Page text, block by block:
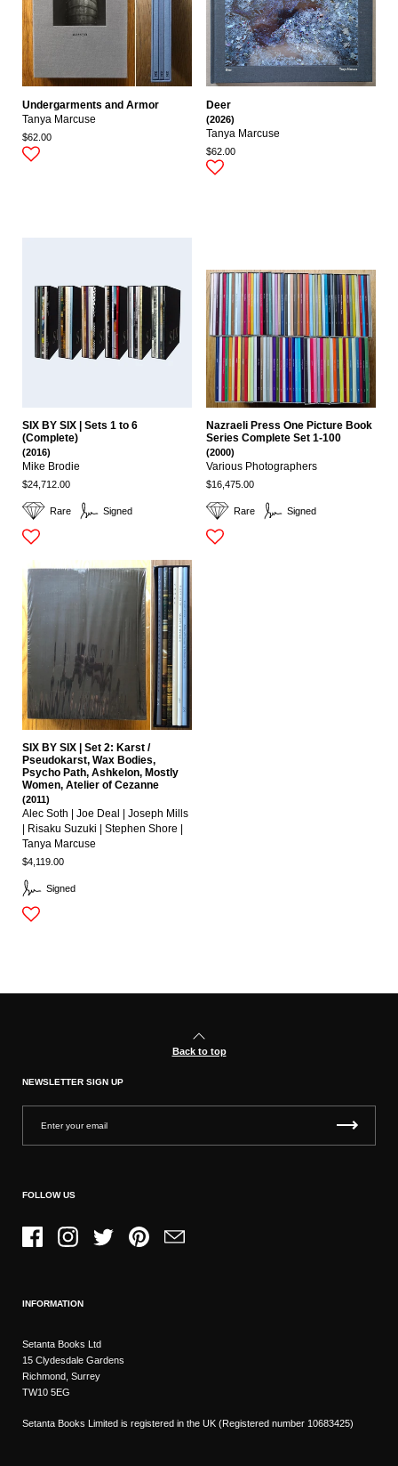
Undergarments and Armor
Tanya Marcuse
$62.00
Deer
(2026)
Tanya Marcuse
$62.00
Rare Signed
SIX BY SIX | Sets 1 to 6
(Complete)
(2016)
Mike Brodie
$24,712.00
Rare Signed
Nazraeli Press One Picture Book
Series Complete Set 1-100
(2000)
Various Photographers
$16,475.00
Signed
SIX BY SIX | Set 2: Karst /
Pseudokarst, Wax Bodies,
Psycho Path, Ashkelon, Mostly
Women, Atelier of Cezanne
(2011)
Alec Soth | Joe Deal | Joseph Mills
| Risaku Suzuki | Stephen Shore |
Tanya Marcuse
$4,119.00
Back to top
NEWSLETTER SIGN UP
FOLLOW US
FacebookInstagramTwitter PinterestEmail
INFORMATION
Setanta Books Ltd
15 Clydesdale Gardens
Richmond, Surrey
TW10 5EG
Setanta Books Limited is registered in the UK (Registered number 10683425)